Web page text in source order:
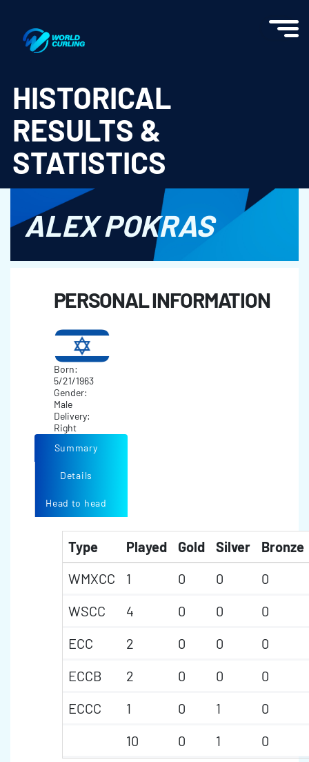
HISTORICAL
RESULTS &
STATISTICS
ALEX POKRAS
PERSONAL INFORMATION
Born:
5/21/1963
Gender:
Male
Delivery:
Right
Summary
Details
Head to head
Type Played Gold Silver
Bronze
WMXCC
1 0 0
0
WSCC
4 0 0
0
ECC
2 0 0
0
ECCB
2 0 0
0
ECCC
1 0 1
0
10
0 1 0